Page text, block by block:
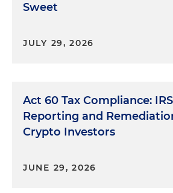
Sweet
JULY 29, 2026
Act 60 Tax Compliance:
Reporting and
Crypto Investors
JUNE 29, 2026